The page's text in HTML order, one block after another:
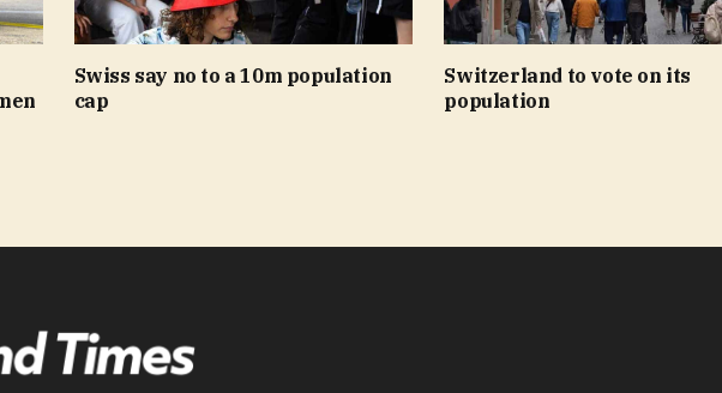
Swiss say no to a 10m population
cap
Switzerland to vote on its
population